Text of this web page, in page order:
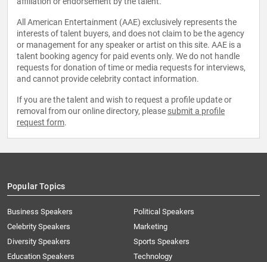
All American Entertainment (AAE) exclusively represents the
interests of talent buyers, and does not claim to be the agency
or management for any speaker or artist on this site. AAE is a
talent booking agency for paid events only. We do not handle
requests for donation of time or media requests for interviews,
and cannot provide celebrity contact information.
If you are the talent and wish to request a profile update or
removal from our online directory, please submit a profile
request form.
Popular Topics
Business Speakers
Celebrity Speakers
Diversity Speakers
Education Speakers
Political Speakers
Marketing
Sports Speakers
Technology